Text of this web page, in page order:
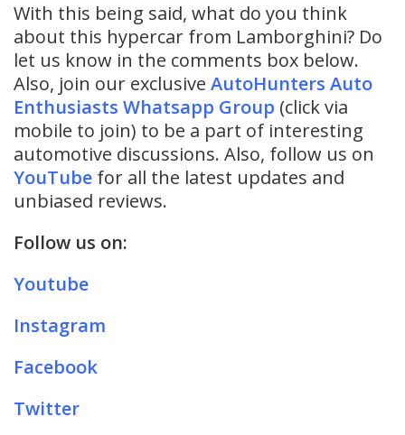
With this being said, what do you think
about this hypercar from Lamborghini? Do
let us know in the comments box below.
Also, join our exclusive AutoHunters Auto
Enthusiasts Whatsapp Group (click via
mobile to join) to be a part of interesting
automotive discussions. Also, follow us on
YouTube for all the latest updates and
unbiased reviews.
Follow us on:
Youtube
Instagram
Facebook
Twitter